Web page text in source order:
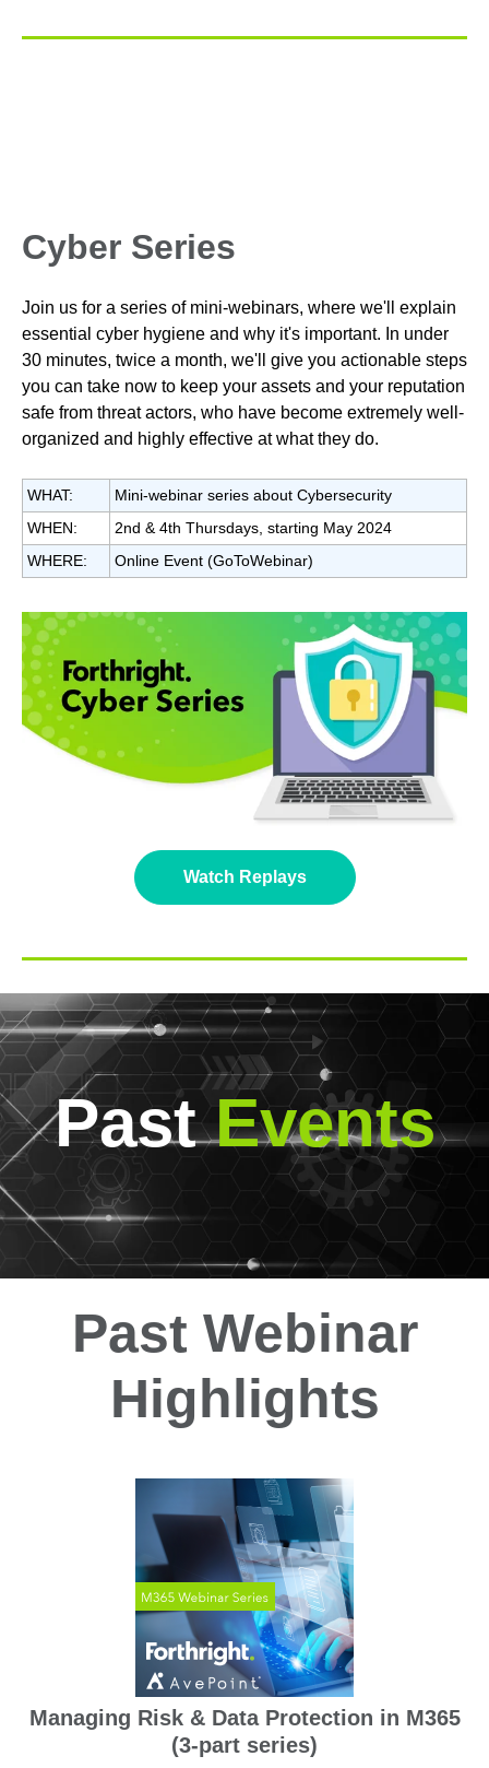
Cyber Series
Join us for a series of mini-webinars, where we'll explain
essential cyber hygiene and why it's important. In under
30 minutes, twice a month, we'll give you actionable steps
you can take now to keep your assets and your reputation
safe from threat actors, who have become extremely well-
organized and highly effective at what they do.
WHAT:
Mini-webinar series about Cybersecurity
WHEN:
2nd & 4th Thursdays, starting May 2024
WHERE:
Online Event (GoToWebinar)
Watch Replays
PastEvents
Past Webinar
Highlights
Managing Risk & Data Protection in M365
(3-part series)